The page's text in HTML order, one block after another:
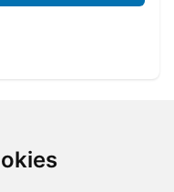
Optics Co.,